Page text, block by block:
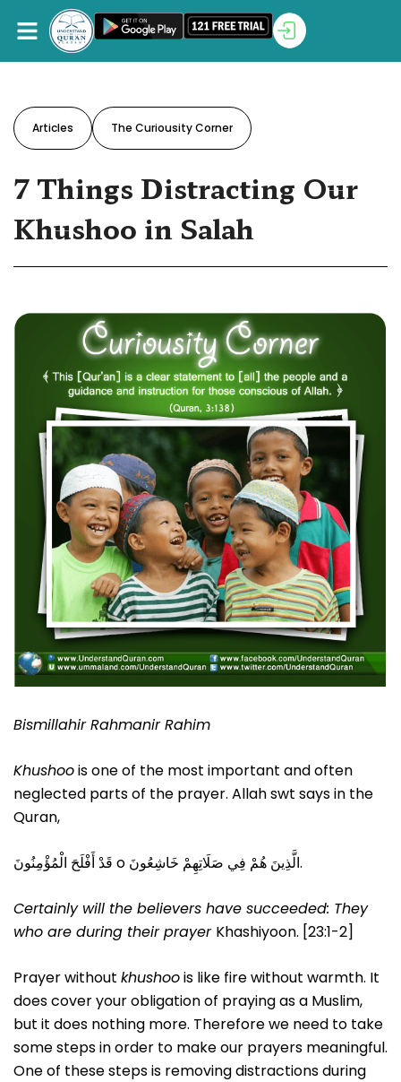
Articles The Curiousity Corner
7 Things Distracting Our
Khushoo in Salah
Bismillahir Rahmanir Rahim
Khushoois one of the most important and often
neglected parts of the prayer. Allah swt says in the
Quran,
قَدْ أَفْلَحَ الْمُؤْمِنُونَ o الَّذِينَ هُمْ فِي صَلَاتِهِمْ خَاشِعُونَ.
Certainly will the believers have succeeded: They
who are during their prayer Khashiyoon. [23:1-2]
Prayer without khushoois like fire without warmth. It
does cover your obligation of praying as a Muslim,
but it does nothing more. Therefore we need to take
some steps in order to make our prayers meaningful.
One of these steps is removing distractions during